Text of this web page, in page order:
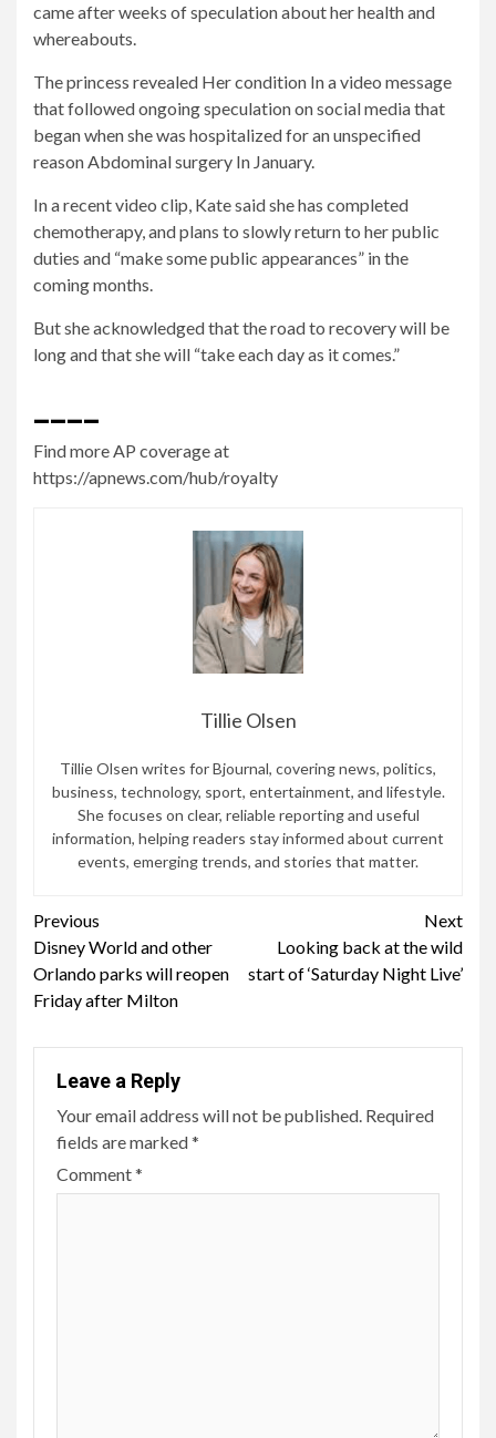
came after weeks of speculation about her health and
whereabouts.
The princess revealed Her condition In a video message
that followed ongoing speculation on social media that
began when she was hospitalized for an unspecified
reasonAbdominal surgery In January.
In a recent video clip, Kate said she has completed
chemotherapy, and plans to slowly return to her public
duties and “make some public appearances” in the
coming months.
But she acknowledged that the road to recovery will be
long and that she will “take each day as it comes.”
____
Find more AP coverage at
https://apnews.com/hub/royalty
Tillie Olsen
Tillie Olsen writes for Bjournal, covering news, politics,
business, technology, sport, entertainment, and lifestyle.
She focuses on clear, reliable reporting and useful
information, helping readers stay informed about current
events, emerging trends, and stories that matter.
Continue
Reading
Previous
Disney World and other
Orlando parks will reopen
Friday after Milton
Next
Looking back at the wild
start of ‘Saturday Night Live’
Leave a Reply
Your email address will not be published. Required
fields are marked*
Comment*